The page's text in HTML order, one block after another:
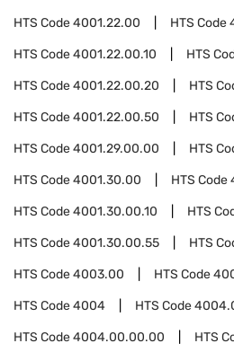
HTS Code4001.22.00 HTS Code
HTS Code4001.22.00.10 HTS
HTS Code4001.22.00.20 HTS
HTS Code4001.22.00.50 HTS
HTS Code4001.29.00.00 HTS
HTS Code4001.30.00 HTS Code
HTS Code4001.30.00.10 HTS
HTS Code4001.30.00.55 HTS
HTS Code4003.00 HTS Code
HTS Code4004 HTS Code
HTS Code4004.00.00.00 HTS